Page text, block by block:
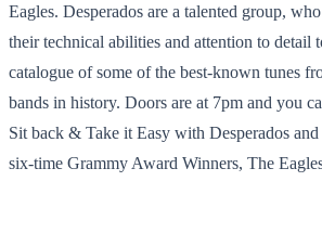
Eagles. Desperados are a talented group,
their technical abilities and attention to detail
catalogue of some of the best-known tunes
bands in history. Doors are at 7pm and you
Sit back & Take it Easy with Desperados
six-time Grammy Award Winners, The